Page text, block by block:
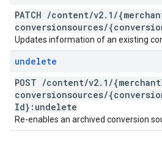
PATCH /content/v2. 1 /
conversionsources/
Updates information of an existing
undelete
POST /content/v2. 1 /{merchant
conversionsources/
Id}:undelete
Re-enables an archived conversion